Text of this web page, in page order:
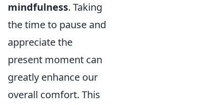
mindfulness. Taking
the time to pause and
appreciate the
present moment can
greatly enhance our
overall comfort. This